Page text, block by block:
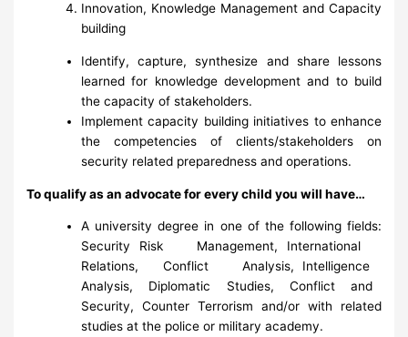
Innovation, Knowledge Management and Capacity
building
Identify, capture, synthesize and share lessons
learned for knowledge development and to build
the capacity of stakeholders.
Implement capacity building initiatives to enhance
the competencies of clients/stakeholders on
security related preparedness and operations.
To qualify as an advocate for every child you will have…
A university degree in one of the following fields:
Security Risk Management, International
Relations, Conflict Analysis, Intelligence
Analysis, Diplomatic Studies, Conflict and
Security, Counter Terrorism and/or with related
studies at the police or military academy.